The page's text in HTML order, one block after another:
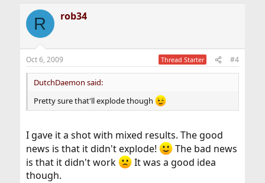
R rob34
Oct 6, 2009 Thread Starter #4
DutchDaemon said:
Pretty sure that'll explode though
I gave it a shot with mixed results. The good
news is that it didn't explode!
The bad news
is that it didn't work
It was a good idea
though.